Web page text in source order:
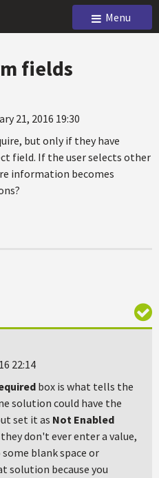
Menu
fields
21, 2016 19:30
but only if they have
field. If the user selects other
information becomes
22:14
box is what tells the
solution could have the
set it as Not Enabled
don't ever enter a value,
blank space or
solution because you